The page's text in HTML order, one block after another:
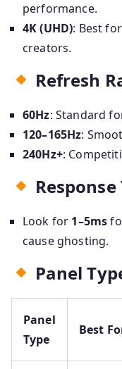
performance.
4K (UHD): Best
creators.
Refresh
60Hz: Standard
120–165Hz:
240Hz+:
Look for 1–5ms
cause ghosting.
Panel
Panel
Type
Best